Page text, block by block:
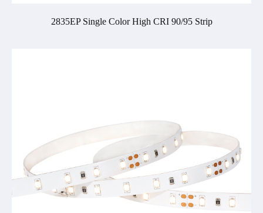
2835EP Single Color High CRI 90/95 Strip